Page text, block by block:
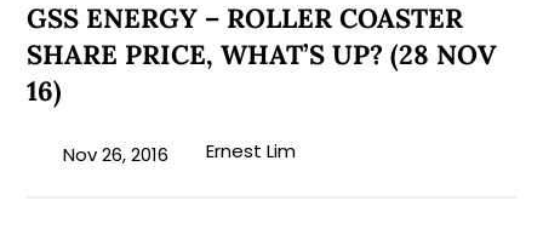
GSS ENERGY – ROLLER COASTER
SHARE PRICE, WHAT’S UP? (28 NOV
16)
Nov 26, 2016 Ernest Lim